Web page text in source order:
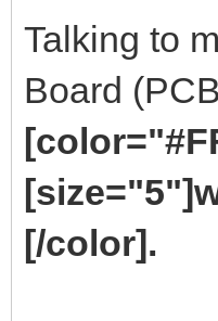
Talking to
Board
[/color].